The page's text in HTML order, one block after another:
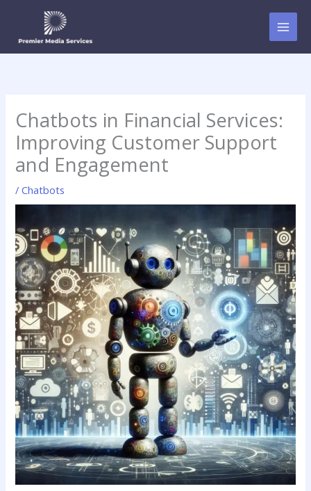
content
Chatbots in Financial Services:
Improving Customer Support
and Engagement
/Chatbots